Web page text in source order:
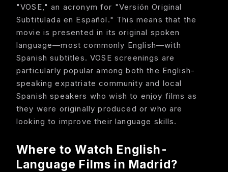
"VOSE," an acronym for "Versión Original
Subtitulada en Español." This means that the
movie is presented in its original spoken
language—most commonly English—with
Spanish subtitles. VOSE screenings are
particularly popular among both the English-
speaking expatriate community and local
Spanish speakers who wish to enjoy films as
they were originally produced or who are
looking to improve their language skills.
Where to Watch English-
Language Films in Madrid?